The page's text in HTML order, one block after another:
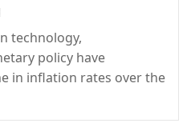
technology,
policy have
in inflation rates over the